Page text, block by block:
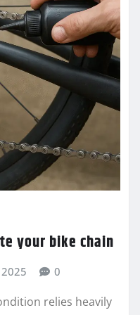
your bike chain
0
relies heavily